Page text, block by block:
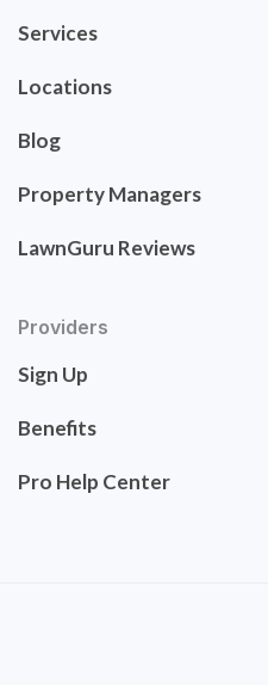
Services
Locations
Blog
Property Managers
LawnGuru Reviews
Providers
Sign Up
Benefits
Pro Help Center